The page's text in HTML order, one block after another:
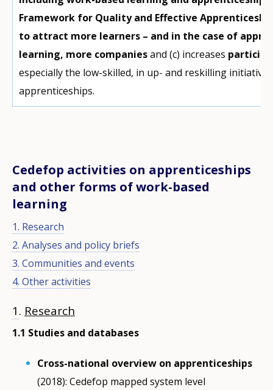
Framework for Quality and Effective
to attract more learners – and in the case of
learning, more companiesand (c) increases
especially the low-skilled, in up- and reskilling
apprenticeships.
Cedefop activities on apprenticeships
and other forms of work-based
learning
1. Research
2. Analyses and policy briefs
3. Communities and events
4. Other activities
1. Research
1.1 Studies and databases
Cross-national overview on apprenticeships
(2018): Cedefop mapped system level